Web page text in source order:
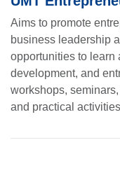
Aims to promote
business leadership
opportunities to learn
development, and
workshops,
and practical